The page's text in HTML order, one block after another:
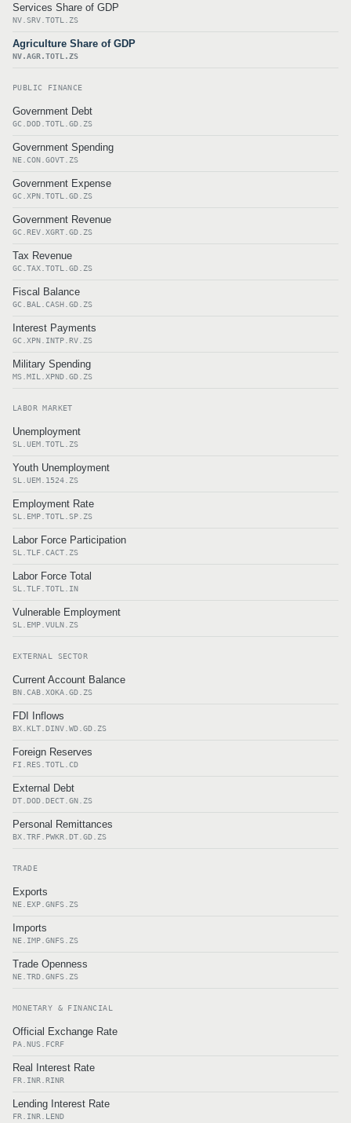
Services Share of GDP
NV.SRV.TOTL.ZS
Agriculture Share of GDP
NV.AGR.TOTL.ZS
PUBLIC FINANCE
Government Debt
GC.DOD.TOTL.GD.ZS
Government Spending
NE.CON.GOVT.ZS
Government Expense
GC.XPN.TOTL.GD.ZS
Government Revenue
GC.REV.XGRT.GD.ZS
Tax Revenue
GC.TAX.TOTL.GD.ZS
Fiscal Balance
GC.BAL.CASH.GD.ZS
Interest Payments
GC.XPN.INTP.RV.ZS
Military Spending
MS.MIL.XPND.GD.ZS
LABOR MARKET
Unemployment
SL.UEM.TOTL.ZS
Youth Unemployment
SL.UEM.1524.ZS
Employment Rate
SL.EMP.TOTL.SP.ZS
Labor Force Participation
SL.TLF.CACT.ZS
Labor Force Total
SL.TLF.TOTL.IN
Vulnerable Employment
SL.EMP.VULN.ZS
EXTERNAL SECTOR
Current Account Balance
BN.CAB.XOKA.GD.ZS
FDI Inflows
BX.KLT.DINV.WD.GD.ZS
Foreign Reserves
FI.RES.TOTL.CD
External Debt
DT.DOD.DECT.GN.ZS
Personal Remittances
BX.TRF.PWKR.DT.GD.ZS
TRADE
Exports
NE.EXP.GNFS.ZS
Imports
NE.IMP.GNFS.ZS
Trade Openness
NE.TRD.GNFS.ZS
MONETARY & FINANCIAL
Official Exchange Rate
PA.NUS.FCRF
Real Interest Rate
FR.INR.RINR
Lending Interest Rate
FR.INR.LEND